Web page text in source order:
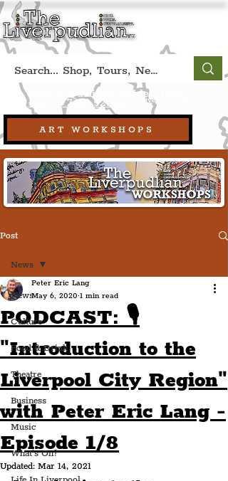
ART WORKSHOPS
Book A Qualified Guided Tour:
+44 (0) 7469 527669. (Liverpool, UK)
Post
News
Culture
Food & Drink
Theatre
Business
Music
What's On?
News
PODCAST: 🎙️
"Introduction to the
Liverpool City Region"
with Peter Eric Lang -
Episode 1/8
Peter Eric Lang
May 6, 2020 1 min read
Updated: Mar 14, 2021